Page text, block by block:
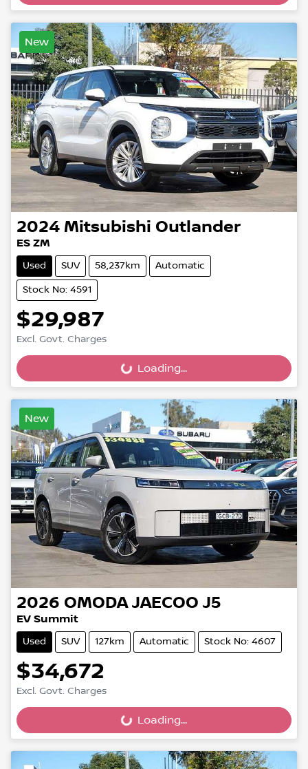
Loading...
New
2024 Mitsubishi Outlander
ES ZM
Used SUV 58,237km Automatic
Stock No: 4591
$29,987
Excl. Govt. Charges
Loading... Loading...
New
2026 OMODA JAECOO J5
EV Summit
Used SUV 127km Automatic Stock No: 4607
$34,672
Excl. Govt. Charges
Loading... Loading...